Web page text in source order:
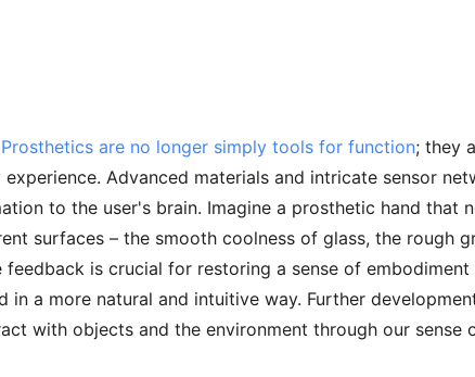
Prosthetics are no longer simply tools for function; they
Advanced materials and intricate sensor
to the user's brain. Imagine a prosthetic hand that
surfaces – the smooth coolness of glass, the rough
is crucial for restoring a sense of embodiment
a more natural and intuitive way. Further
with objects and the environment through our sense